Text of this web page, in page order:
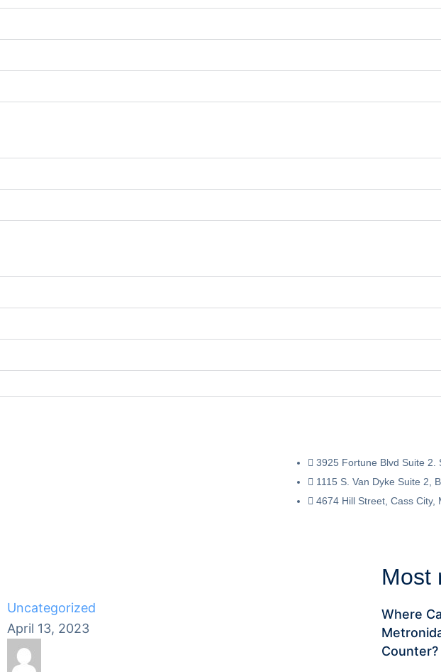
3925 Fortune Blvd Suite 2.
1115 S. Van Dyke Suite 2,
4674 Hill Street, Cass City,
Uncategorized
April 13, 2023
Most
Where
Counter?